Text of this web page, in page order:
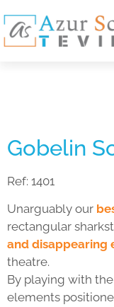
Gobelin
Ref: 1401
Unarguably our
rectangular
and disappearing
theatre.
By playing with
elements